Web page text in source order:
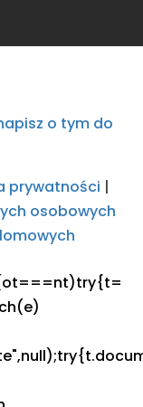
o tym do
prywatności |
osobowych